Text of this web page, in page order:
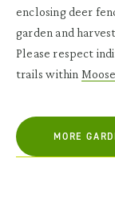
enclosing deer
garden and
Please respect
trails within
MORE